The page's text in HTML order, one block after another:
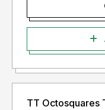
TT Octosquares